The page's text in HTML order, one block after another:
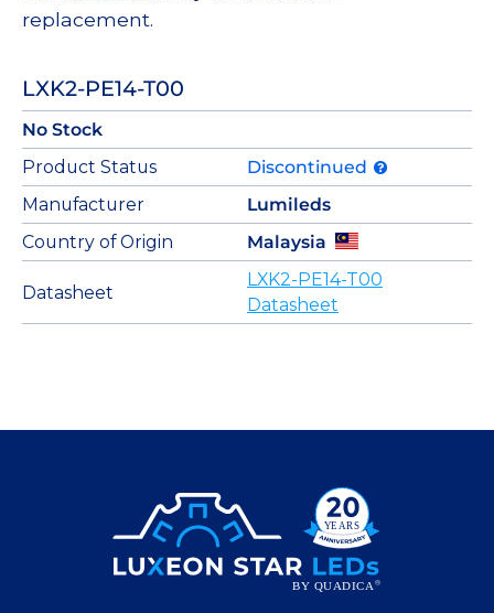
replacement.
LXK2-PE14-T00
No Stock
Product Status
Discontinued
Manufacturer
Lumileds
Country of Origin
Malaysia
Datasheet
LXK2-PE14-T00
Datasheet